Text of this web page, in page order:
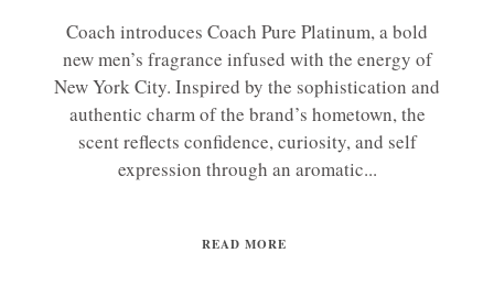
Coach introduces Coach Pure Platinum, a bold
new men’s fragrance infused with the energy of
New York City. Inspired by the sophistication and
authentic charm of the brand’s hometown, the
scent reflects confidence, curiosity, and self
expression through an aromatic...
READ MORE